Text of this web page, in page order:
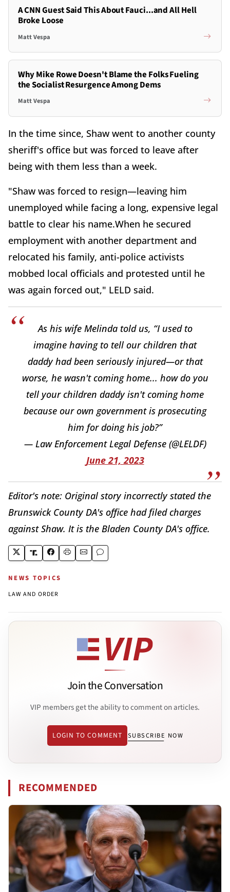
A CNN Guest Said This About Fauci...and All Hell
Broke Loose
Matt Vespa
Why Mike Rowe Doesn't Blame the Folks Fueling
the Socialist Resurgence Among Dems
Matt Vespa
In the time since, Shaw went to another county
sheriff's office but was forced to leave after
being with them less than a week.
"Shaw was forced to resign—leaving him
unemployed while facing a long, expensive legal
battle to clear his name.When he secured
employment with another department and
relocated his family, anti-police activists
mobbed local officials and protested until he
was again forced out," LELD said.
As his wife Melinda told us, “I used to
imagine having to tell our children that
daddy had been seriously injured—or that
worse, he wasn't coming home... how do you
tell your children daddy isn't coming home
because our own government is prosecuting
him for doing his job?”
— Law Enforcement Legal Defense (@LELDF)
June 21, 2023
Editor's note: Original story incorrectly stated the
Brunswick County DA's office had filed charges
against Shaw. It is the Bladen County DA's office.
NEWS TOPICS
LAW AND ORDER
Join the Conversation
VIP members get the ability to comment on articles.
LOGIN TO COMMENT SUBSCRIBE NOW
RECOMMENDED